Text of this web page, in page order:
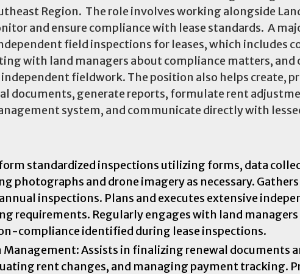
Region. The role involves working alongside
and ensure compliance with lease standards. A
field inspections for leases, which includes
with land managers about compliance matters, and
fieldwork. The position also helps create,
documents, generate reports, formulate rent
system, and communicate directly with
standardized inspections utilizing forms, data
photographs and drone imagery as necessary.
inspections. Plans and executes extensive
requirements. Regularly engages with land managers
compliance identified during lease inspections.
Management: Assists in finalizing renewal documents
rent changes, and managing payment tracking.